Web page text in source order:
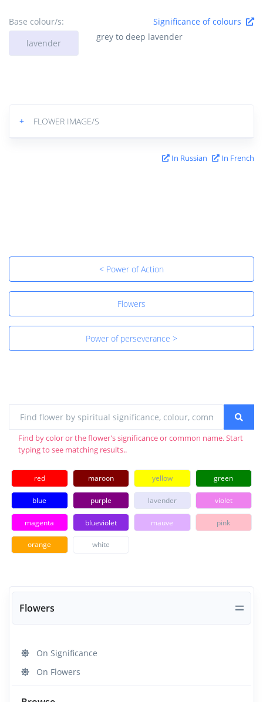
Flowers
On Significance
On Flowers
Base colour/s:
Significance of colours
lavender
grey to deep lavender
+ FLOWER IMAGE/S
In Russian In French
< Power of Action
Flowers
Power of perseverance >
Find by color or the flower's significance or common name. Start
typing to see matching results..
red maroon yellow green
blue purple lavender violet
magenta blueviolet mauve pink
orange white